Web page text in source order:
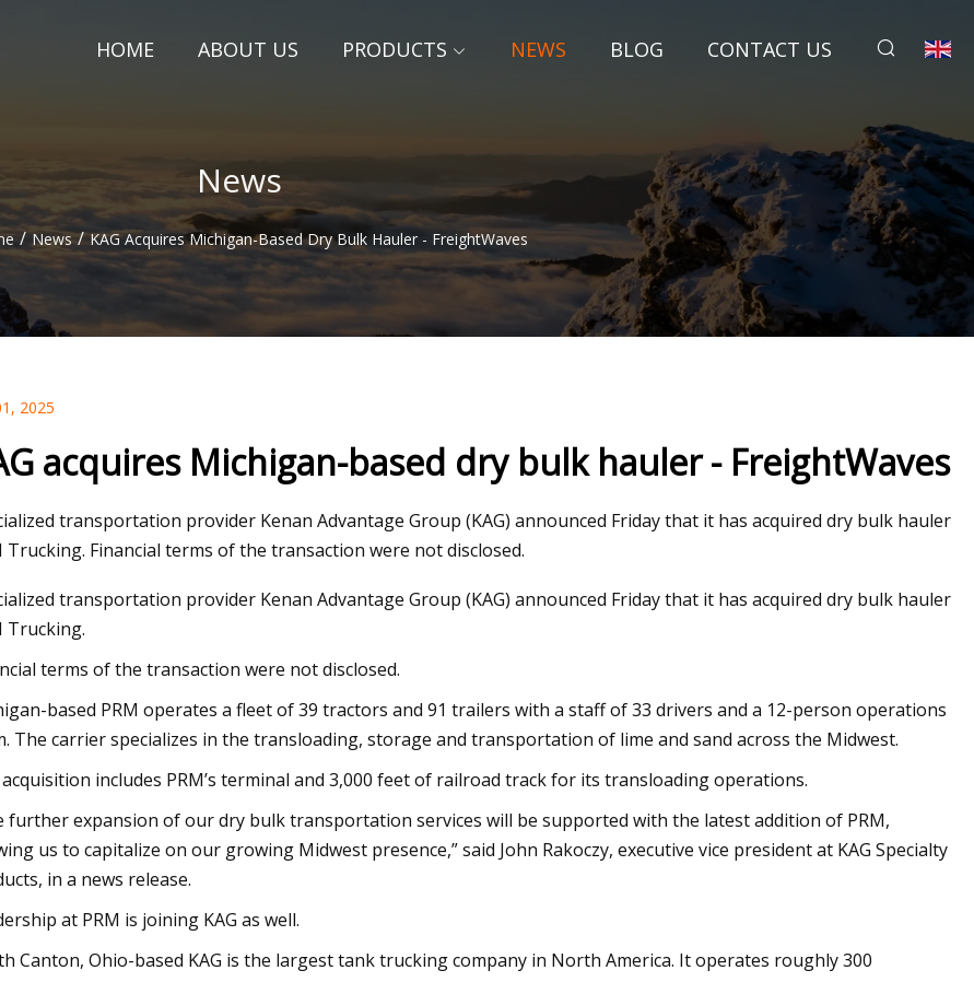
HOME ABOUT US PRODUCTS NEWS BLOG CONTACT US
News
/ News / KAG Acquires Michigan-Based Dry Bulk Hauler - FreightWaves
Broker Modernization Efforts Rail Road Construction Global Market
2025
acquires Michigan-based dry bulk hauler - FreightWaves
transportation provider Kenan Advantage Group (KAG) announced Friday that it has acquired dry bulk hauler
Trucking. Financial terms of the transaction were not disclosed.
transportation provider Kenan Advantage Group (KAG) announced Friday that it has acquired dry bulk hauler
Trucking.
terms of the transaction were not disclosed.
based PRM operates a fleet of 39 tractors and 91 trailers with a staff of 33 drivers and a 12-person operations
The carrier specializes in the transloading, storage and transportation of lime and sand across the Midwest.
includes PRM’s terminal and 3,000 feet of railroad track for its transloading operations.
further expansion of our dry bulk transportation services will be supported with the latest addition of PRM,
us to capitalize on our growing Midwest presence,” said John Rakoczy, executive vice president at KAG Specialty
in a news release.
at PRM is joining KAG as well.
Canton, Ohio-based KAG is the largest tank trucking company in North America. It operates roughly 300